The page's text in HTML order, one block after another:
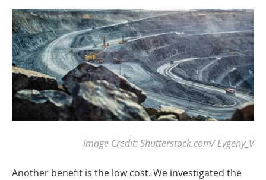
Image Credit: Shutterstock.com/ Evgeny_V
Another benefit is the low cost. We investigated the